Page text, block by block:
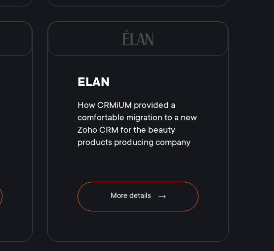
ELAN
How CRMiUM provided a
comfortable migration to a new
Zoho CRM for the beauty
products producing company
More details